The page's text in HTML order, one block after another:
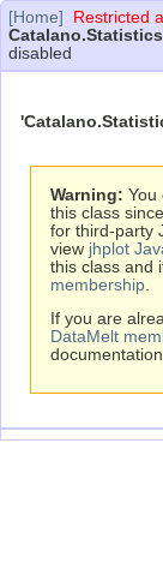
[Home] Restricted
disabled
Warning: You
this class
for third-party
view jhplot
this class and
membership
If you are
DataMelt